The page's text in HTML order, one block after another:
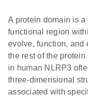
A protein domain is
functional region
evolve, function, and
the rest of the
in human NLRP3
three-dimensional
associated with